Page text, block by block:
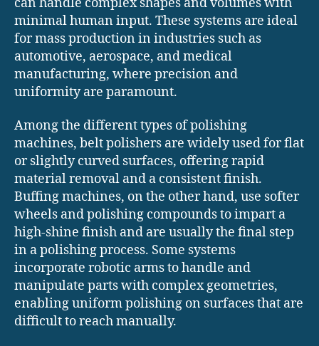
minimal human input. These systems are ideal
for mass production in industries such as
automotive, aerospace, and medical
manufacturing, where precision and
uniformity are paramount.
Among the different types of polishing
machines, belt polishers are widely used for flat
or slightly curved surfaces, offering rapid
material removal and a consistent finish.
Buffing machines, on the other hand, use softer
wheels and polishing compounds to impart a
high-shine finish and are usually the final step
in a polishing process. Some systems
incorporate robotic arms to handle and
manipulate parts with complex geometries,
enabling uniform polishing on surfaces that are
difficult to reach manually.